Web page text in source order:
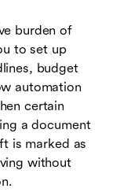
burden of
to set up
budget
automation
certain
a document
is marked as
without